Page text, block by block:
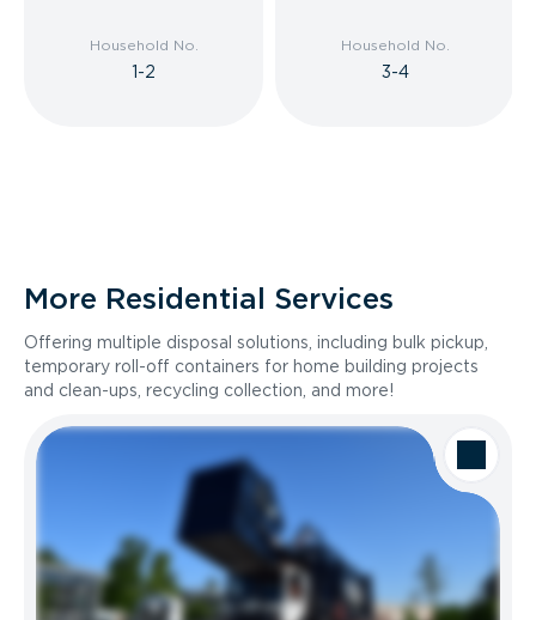
Household No.
1-2
Household No.
3-4
More Residential Services
Offering multiple disposal solutions, including bulk pickup,
temporary roll-off containers for home building projects
and clean-ups, recycling collection, and more!